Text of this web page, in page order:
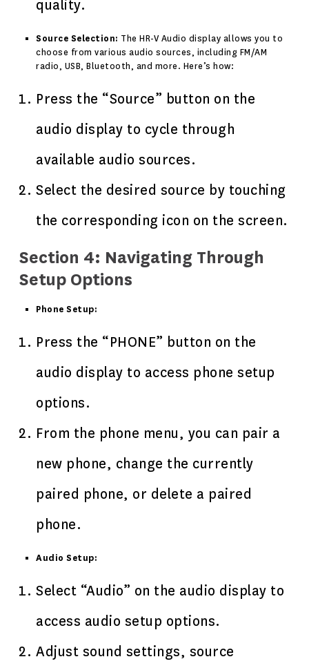
quality.
Source Selection: The HR-V Audio display allows you to
choose from various audio sources, including FM/AM
radio, USB, Bluetooth, and more. Here’s how:
Press the “Source” button on the
audio display to cycle through
available audio sources.
Select the desired source by touching
the corresponding icon on the screen.
Section 4: Navigating Through
Setup Options
Phone Setup:
Press the “PHONE” button on the
audio display to access phone setup
options.
From the phone menu, you can pair a
new phone, change the currently
paired phone, or delete a paired
phone.
Audio Setup:
Select “Audio” on the audio display to
access audio setup options.
Adjust sound settings, source